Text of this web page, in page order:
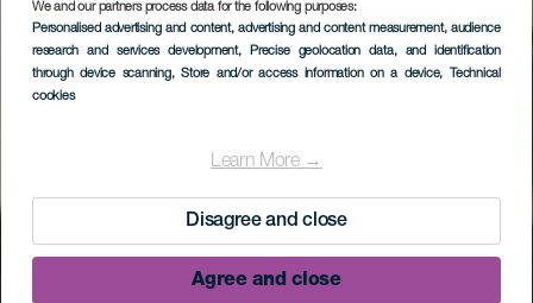
We and our partners process data for the following purposes:
Personalised advertising and content, advertising and content measurement, audience
research and services development, Precise geolocation data, and identification
through device scanning, Store and/or access information on a device, Technical
cookies
Learn More →
Disagree and close
Agree and close
naturaleza y la cultura
de La Palma
LA PALMA